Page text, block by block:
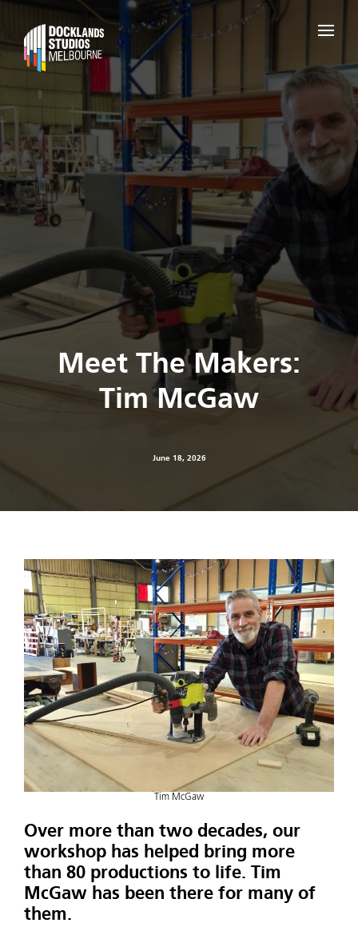
Meet The Makers:
Tim McGaw
June 18, 2026
Tim McGaw
Over more than two decades, our
workshop has helped bring more
than 80 productions to life. Tim
McGaw has been there for many of
them.